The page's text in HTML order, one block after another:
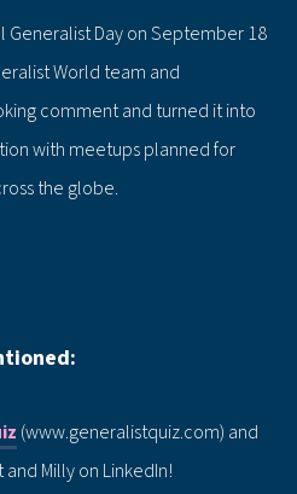
Day on September 18
World team and
comment and turned it into
with meetups planned for
the globe.
(www.generalistquiz.com) and
Milly on LinkedIn!